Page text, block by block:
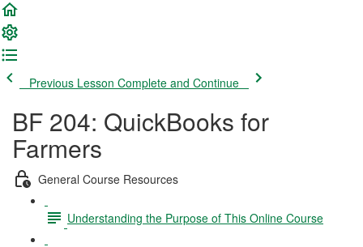
Previous Lesson Complete and Continue
BF 204: QuickBooks for
Farmers
General Course Resources
Understanding the Purpose of This Online Course